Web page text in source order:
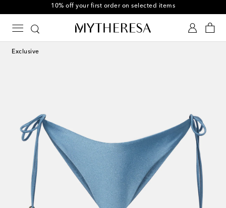
10% off your first order on selected items
Exclusive